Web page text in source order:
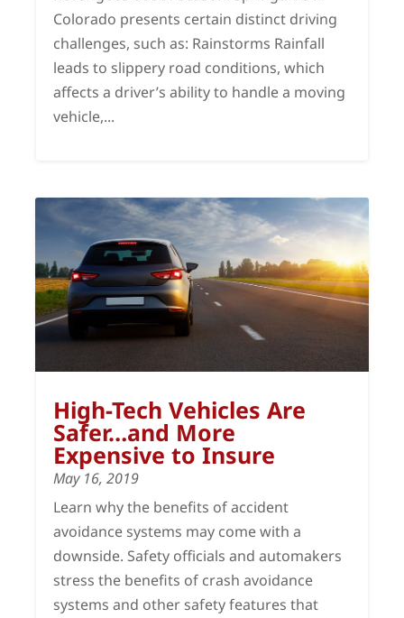
Colorado presents certain distinct driving
challenges, such as: Rainstorms Rainfall
leads to slippery road conditions, which
affects a driver’s ability to handle a moving
vehicle,...
High-Tech Vehicles Are
Safer…and More
Expensive to Insure
May 16, 2019
Learn why the benefits of accident
avoidance systems may come with a
downside. Safety officials and automakers
stress the benefits of crash avoidance
systems and other safety features that